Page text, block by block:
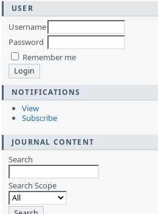
USER
Username
Password
Remember me
NOTIFICATIONS
View
Subscribe
JOURNAL CONTENT
Search
Search Scope